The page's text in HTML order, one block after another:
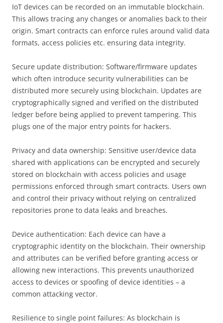
IoT devices can be recorded on an immutable blockchain.
This allows tracing any changes or anomalies back to their
origin. Smart contracts can enforce rules around valid data
formats, access policies etc. ensuring data integrity.
Secure update distribution: Software/firmware updates
which often introduce security vulnerabilities can be
distributed more securely using blockchain. Updates are
cryptographically signed and verified on the distributed
ledger before being applied to prevent tampering. This
plugs one of the major entry points for hackers.
Privacy and data ownership: Sensitive user/device data
shared with applications can be encrypted and securely
stored on blockchain with access policies and usage
permissions enforced through smart contracts. Users own
and control their privacy without relying on centralized
repositories prone to data leaks and breaches.
Device authentication: Each device can have a
cryptographic identity on the blockchain. Their ownership
and attributes can be verified before granting access or
allowing new interactions. This prevents unauthorized
access to devices or spoofing of device identities – a
common attacking vector.
Resilience to single point failures: As blockchain is